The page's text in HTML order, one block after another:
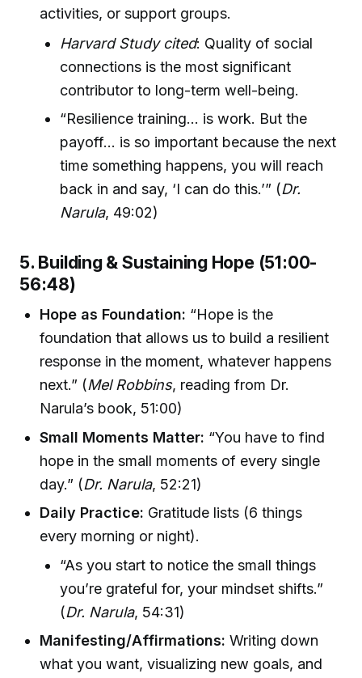
activities, or support groups.
Harvard Study cited: Quality of social
connections is the most significant
contributor to long-term well-being.
“Resilience training… is work. But the
payoff… is so important because the next
time something happens, you will reach
back in and say, ‘I can do this.’” (Dr.
Narula, 49:02)
5. Building & Sustaining Hope (51:00-
56:48)
Hope as Foundation: “Hope is the
foundation that allows us to build a resilient
response in the moment, whatever happens
next.” (Mel Robbins, reading from Dr.
Narula’s book, 51:00)
Small Moments Matter: “You have to find
hope in the small moments of every single
day.” (Dr. Narula, 52:21)
Daily Practice: Gratitude lists (6 things
every morning or night).
“As you start to notice the small things
you’re grateful for, your mindset shifts.”
(Dr. Narula, 54:31)
Manifesting/Affirmations: Writing down
what you want, visualizing new goals, and